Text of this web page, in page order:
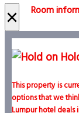
× Room
This property is
options that we